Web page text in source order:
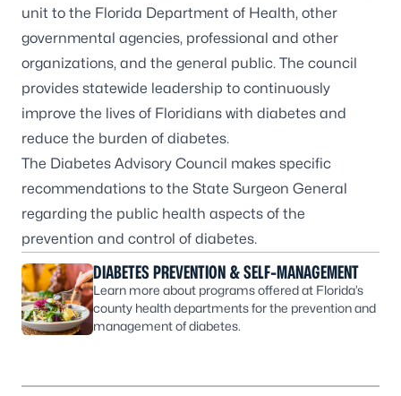
unit to the Florida Department of Health, other
governmental agencies, professional and other
organizations, and the general public. The council
provides statewide leadership to continuously
improve the lives of Floridians with diabetes and
reduce the burden of diabetes.
The Diabetes Advisory Council makes specific
recommendations to the State Surgeon General
regarding the public health aspects of the
prevention and control of diabetes.
DIABETES PREVENTION & SELF-MANAGEMENT
Learn more about programs offered at Florida’s
county health departments for the prevention and
management of diabetes.